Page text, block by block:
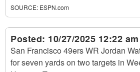
SOURCE: ESPN.com
Posted: 10/27/2025 12:22
San Francisco 49ers WR Jordan
for seven yards on two targets in